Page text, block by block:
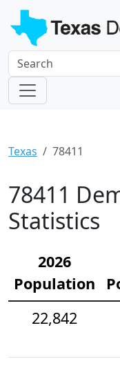
Texas 78411
78411
Statistics
2026
Population
22,842